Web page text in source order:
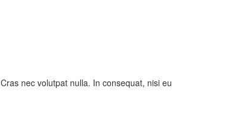
nec volutpat nulla. In consequat, nisi eu